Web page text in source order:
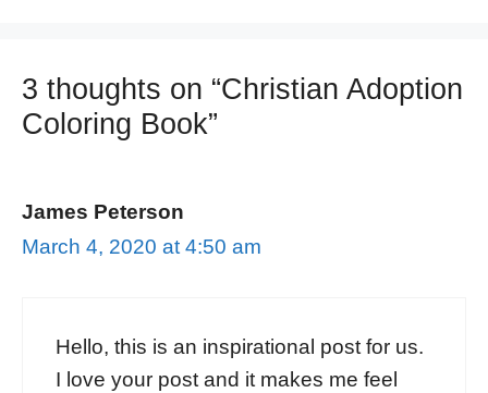
3 thoughts on “Christian Adoption
Coloring Book”
James Peterson
March 4, 2020 at 4:50 am
Hello, this is an inspirational post for us.
I love your post and it makes me feel